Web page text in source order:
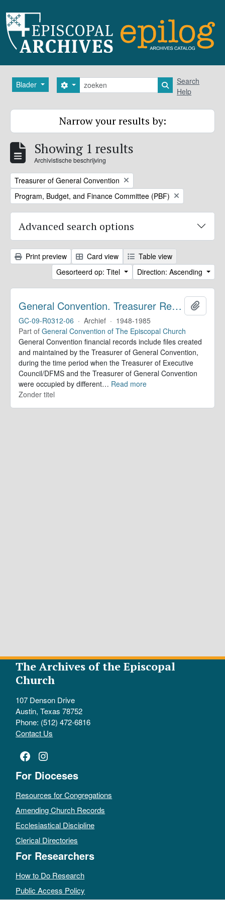
Blader zoeken
Search options Search in
Search
Help
Narrow your results by:
Showing 1 results
Archivistische beschrijving
Remove filter:
Treasurer of General Convention
Remove filter:
Program, Budget, and Finance Committee (PBF)
Advanced search options
Print preview Card view
Table view
Gesorteerd op: Titel
Direction: Ascending
General Convention. Treasurer Records
GC-09-R0312-06 · Archief · 1948-1985
Part of General Convention of The Episcopal Church
General Convention financial records include files created
and maintained by the Treasurer of General Convention,
during the time period when the Treasurer of Executive
Council/DFMS and the Treasurer of General Convention
were occupied by different… Read more
Zonder titel
The Archives of the Episcopal
Church
107 Denson Drive
Austin, Texas 78752
Phone: (512) 472-6816
Contact Us
Facebook
Instagram
For Dioceses
Resources for Congregations
Amending Church Records
Ecclesiastical Discipline
Clerical Directories
For Researchers
How to Do Research
Public Access Policy